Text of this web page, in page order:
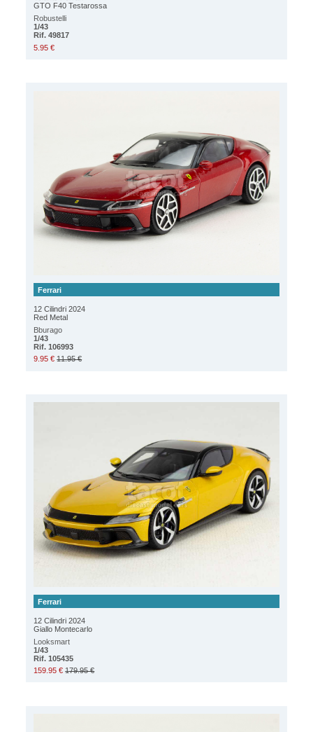
GTO F40 Testarossa
Robustelli
1/43
Rif. 49817
5.95 €
Ferrari
12 Cilindri 2024
Red Metal
Bburago
1/43
Rif. 106993
9.95 € 11.95 €
Ferrari
12 Cilindri 2024
Giallo Montecarlo
Looksmart
1/43
Rif. 105435
159.95 € 179.95 €